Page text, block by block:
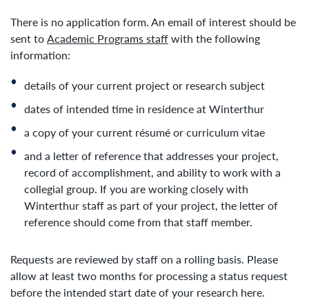
There is no application form. An email of interest should be
sent toAcademic Programs staffwith the following
information:
details of your current project or research subject
dates of intended time in residence at Winterthur
a copy of your current résumé or curriculum vitae
and a letter of reference that addresses your project,
record of accomplishment, and ability to work with a
collegial group. If you are working closely with
Winterthur staff as part of your project, the letter of
reference should come from that staff member.
Requests are reviewed by staff on a rolling basis. Please
allow at least two months for processing a status request
before the intended start date of your research here.